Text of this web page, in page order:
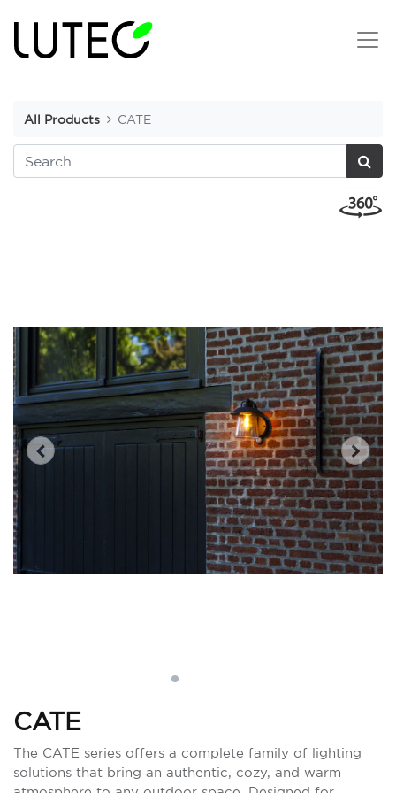
All Products CATE
CATE
The CATE series offers a complete family of lighting
solutions that bring an authentic, cozy, and warm